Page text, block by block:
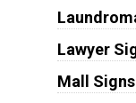
Lawyer
Mall Signs